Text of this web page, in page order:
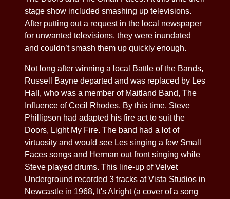
stage show included smashing up televisions.
After putting out a request in the local newspaper
for unwanted televisions, they were inundated
and couldn’t smash them up quickly enough.
Not long after winning a local Battle of the Bands,
Russell Bayne departed and was replaced by Les
Hall, who was a member of Maitland Band, The
Influence of Cecil Rhodes. By this time, Steve
Phillipson had adapted his fire act to suit the
Doors, Light My Fire. The band had a lot of
virtuosity and would see Les singing a few Small
Faces songs and Herman out front singing while
Steve played drums. This line-up of Velvet
Underground recorded 3 tracks at Vista Studios in
Newcastle in 1968, It's Alright (a cover of a song